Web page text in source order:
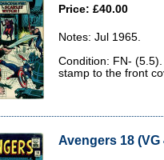
Price: £40.00
Notes: Jul 1965.
Condition: FN-
stamp to the front
Avengers 18 (VG